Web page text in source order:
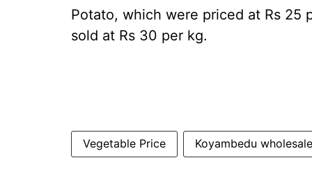
Potato, which were priced at Rs 25
sold at Rs 30 per kg.
Vegetable Price Koyambedu